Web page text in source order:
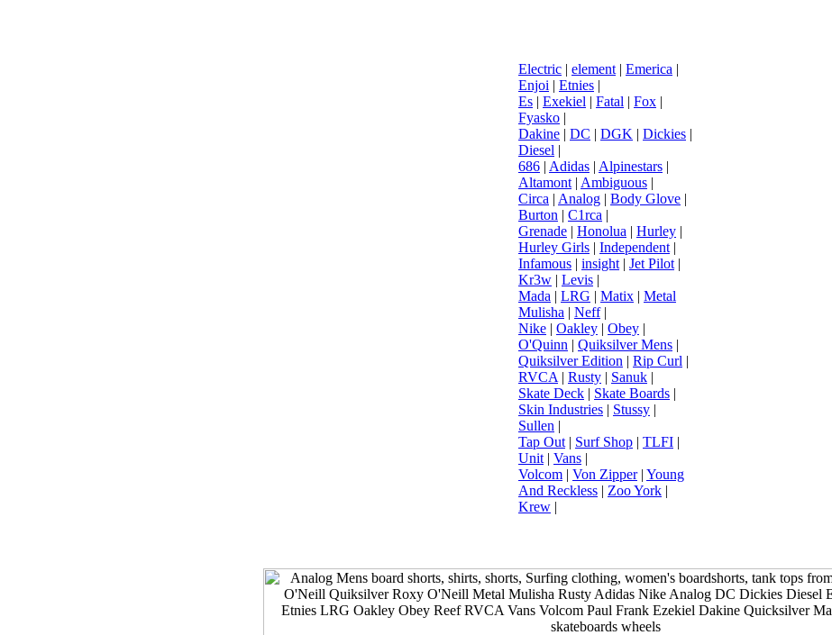
Electric | element | Emerica |
Enjoi | Etnies |
Es | Exekiel | Fatal | Fox |
Fyasko |
Dakine | DC | DGK | Dickies |
Diesel |
686 | Adidas | Alpinestars |
Altamont | Ambiguous |
Circa | Analog | Body Glove |
Burton | C1rca |
Grenade | Honolua | Hurley |
Hurley Girls | Independent |
Infamous | insight | Jet Pilot |
Kr3w | Levis |
Mada | LRG | Matix | Metal
Mulisha | Neff|
Nike | Oakley | Obey |
O'Quinn | Quiksilver Mens |
Quiksilver Edition | Rip Curl |
RVCA | Rusty | Sanuk |
Skate Deck | Skate Boards |
Skin Industries | Stussy |
Sullen |
Tap Out | Surf Shop | TLFI |
Unit | Vans |
Volcom | Von Zipper| Young
And Reckless | Zoo York |
Krew |